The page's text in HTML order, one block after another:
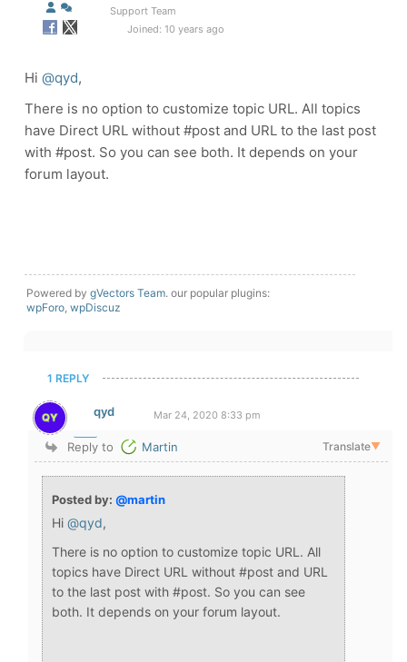
Support Team
Joined: 10 years ago
Hi @qyd,
There is no option to customize topic URL. All topics
have Direct URL without #post and URL to the last post
with #post. So you can see both. It depends on your
forum layout.
Powered by gVectors Team. our popular plugins:
wpForo wpDiscuz
1 REPLY
qyd Mar 24, 2020 8:33 pm
Reply to Martin Translate▼
Posted by: @martin
Hi @qyd,
There is no option to customize topic URL. All
topics have Direct URL without #post and URL
to the last post with #post. So you can see
both. It depends on your forum layout.